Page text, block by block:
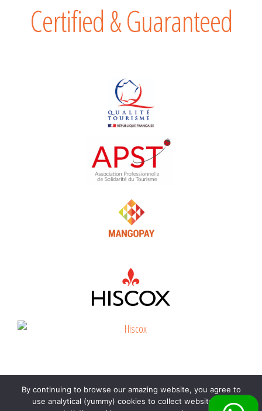
Certified & Guaranteed
©Beyond the beach 2026 |Immatriculation
By continuing to browse our amazing website, you agree to
use analytical (yummy) cookies to collect website visit